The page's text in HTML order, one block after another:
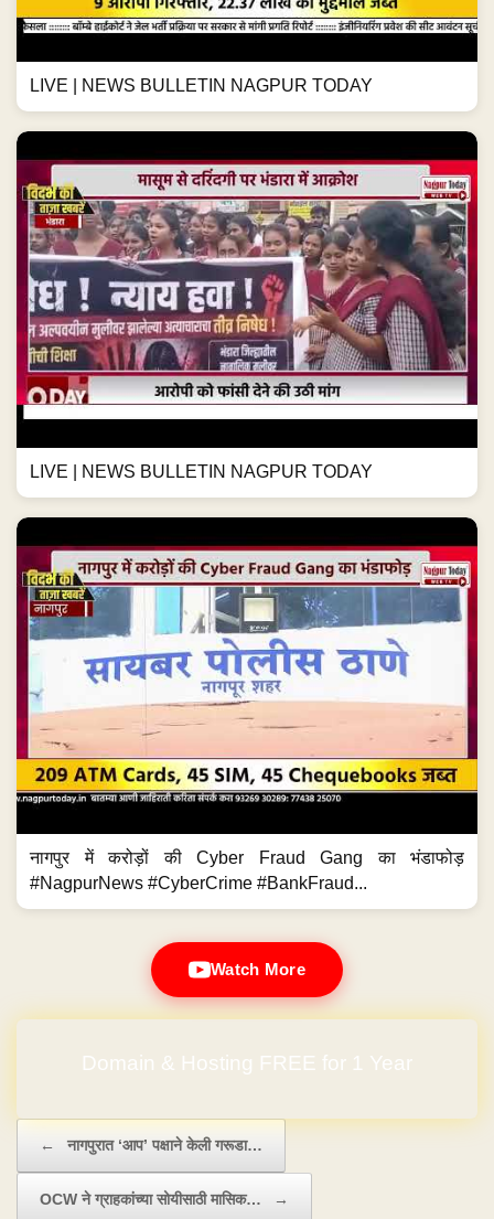
LIVE | NEWS BULLETIN NAGPUR TODAY
LIVE | NEWS BULLETIN NAGPUR TODAY
नागपुर में करोड़ों की Cyber Fraud Gang का भंडाफोड़
#NagpurNews #CyberCrime #BankFraud...
Watch More
Domain & Hosting FREE for 1 Year
← नागपुरात ‘आप’ पक्षाने केली गरूडा…
OCW ने ग्राहकांच्या सोयीसाठी मासिक… →